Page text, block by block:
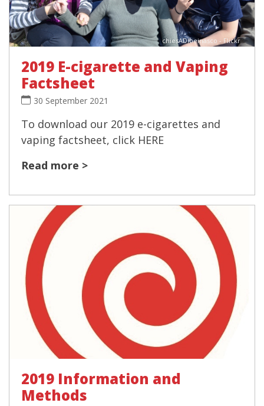
chiesADIbeinasco - Flickr
2019 E-cigarette and Vaping
Factsheet
30 September 2021
To download our 2019 e-cigarettes and
vaping factsheet, click HERE
Read more >
2019 Information and
Methods